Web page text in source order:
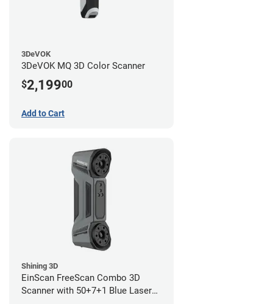
3DeVOK
3DeVOK MQ 3D Color Scanner
$2,19900
Add to Cart
Shining 3D
EinScan FreeScan Combo 3D
Scanner with 50+7+1 Blue Laser